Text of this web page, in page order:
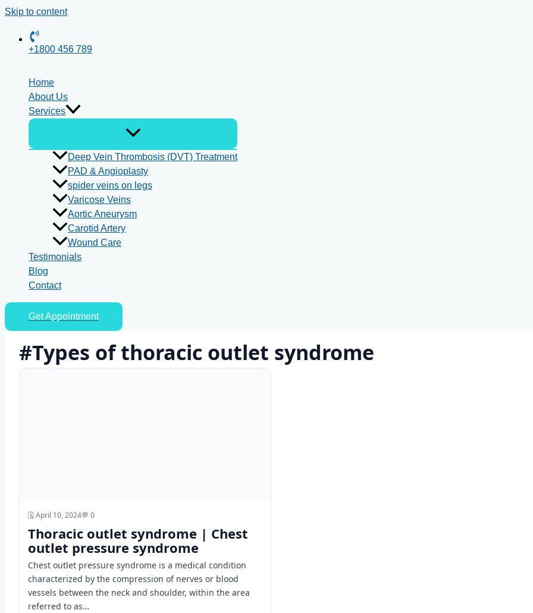
Skip to content
+1800 456 789
Home
About Us
Services
Deep Vein Thrombosis (DVT) Treatment
PAD & Angioplasty
spider veins on legs
Varicose Veins
Aortic Aneurysm
Carotid Artery
Wound Care
Testimonials
Blog
Contact
Get Appointment
#Types of thoracic outlet syndrome
🗓️ April 10, 2024💬 0
Thoracic outlet syndrome | Chest
outlet pressure syndrome
Chest outlet pressure syndrome is a medical condition
characterized by the compression of nerves or blood
vessels between the neck and shoulder, within the area
referred to as…